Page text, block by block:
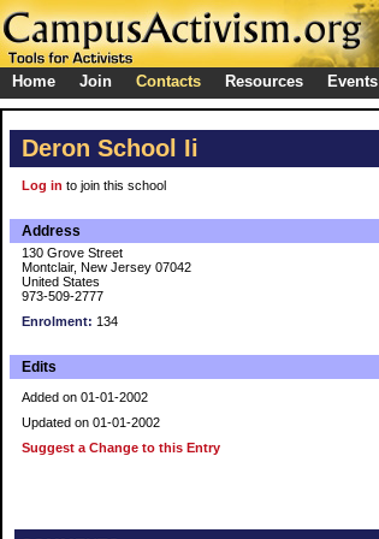
Home Join Contacts Resources Events
Deron School Ii
Log in to join this school
Address
130 Grove Street
Montclair, New Jersey 07042
United States
973-509-2777
Enrolment: 134
Edits
Added on 01-01-2002
Updated on 01-01-2002
Suggest a Change to this Entry